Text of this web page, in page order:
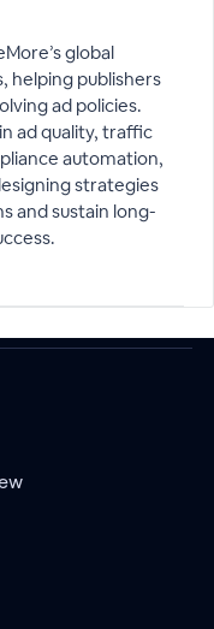
global
helping publishers
ad policies.
ad quality, traffic
automation,
strategies
and sustain long-